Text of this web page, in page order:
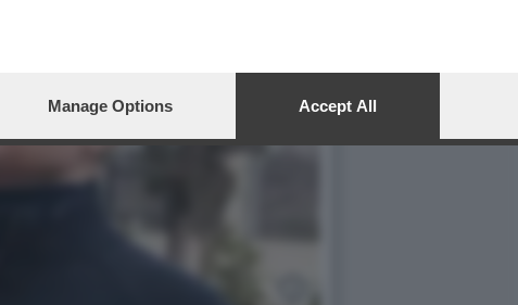
Manage Options Accept All